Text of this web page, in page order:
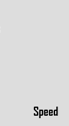
Speed